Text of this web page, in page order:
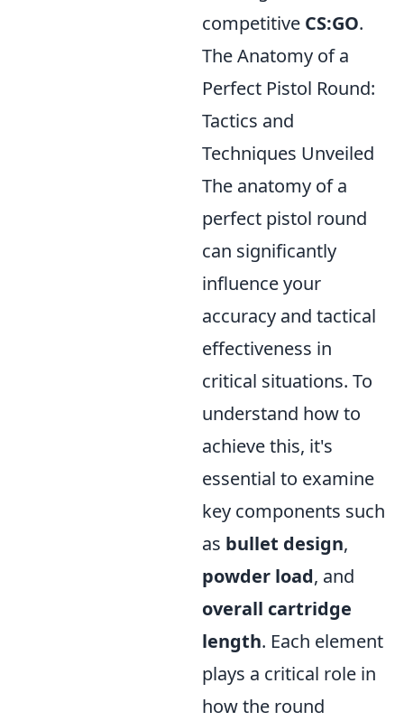
competitive CS:GO.
The Anatomy of a
Perfect Pistol Round:
Tactics and
Techniques Unveiled
The anatomy of a
perfect pistol round
can significantly
influence your
accuracy and tactical
effectiveness in
critical situations. To
understand how to
achieve this, it's
essential to examine
key components such
as bullet design,
powder load, and
overall cartridge
length. Each element
plays a critical role in
how the round